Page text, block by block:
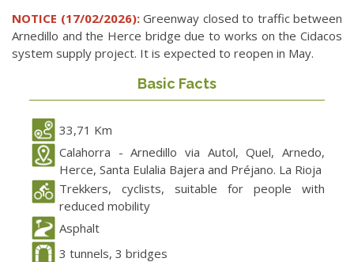
NOTICE (17/02/2026):Greenway closed to traffic between
Arnedillo and the Herce bridge due to works on the Cidacos
system supply project. It is expected to reopen in May.
Basic Facts
33,71 Km
Calahorra - Arnedillo via Autol, Quel, Arnedo,
Herce, Santa Eulalia Bajera and Préjano. La Rioja
Trekkers, cyclists, suitable for people with
reduced mobility
Asphalt
3 tunnels, 3 bridges